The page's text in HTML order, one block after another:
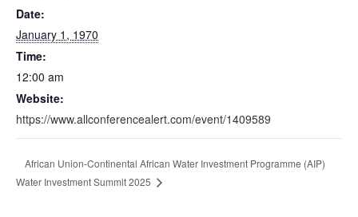
Date:
January 1, 1970
Time:
12:00 am
Website:
https://www.allconferencealert.com/event/1409589
African Union-Continental African Water Investment Programme (AIP)
Water Investment Summit 2025